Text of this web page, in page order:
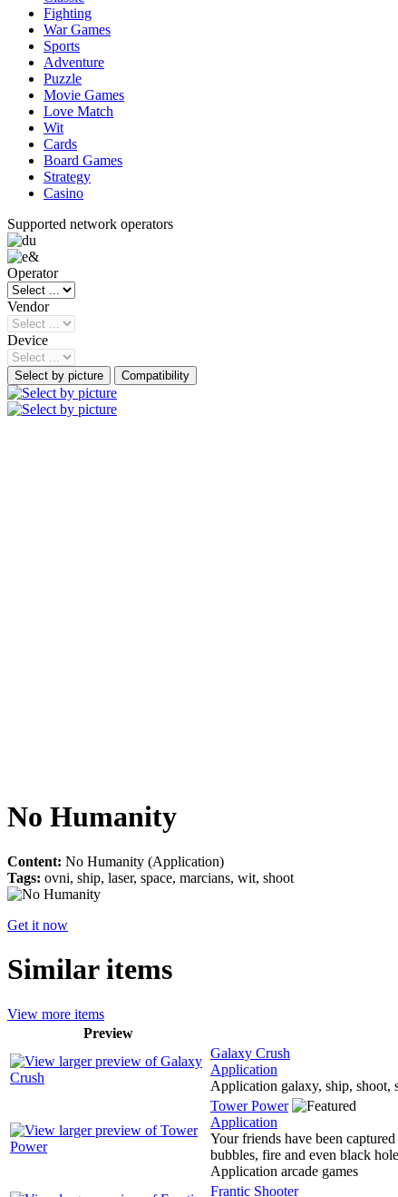
Fighting
War Games
Sports
Adventure
Puzzle
Movie Games
Love Match
Wit
Cards
Board Games
Strategy
Casino
Supported network operators
Operator
Vendor
Device
No Humanity
Content: No Humanity (Application)
Tags: ovni, ship, laser, space, marcians, wit, shoot
Get it now
Similar items
View more items
Preview
Galaxy Crush
Application
Application galaxy, ship, shoot,
Tower Power
Application
Your friends have been
bubbles, fire and even black
Application arcade games
Frantic Shooter